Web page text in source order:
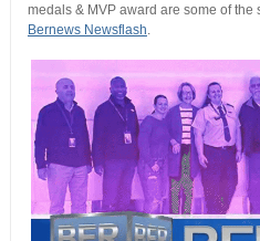
medals & MVP award are some of the
Bernews Newsflash.